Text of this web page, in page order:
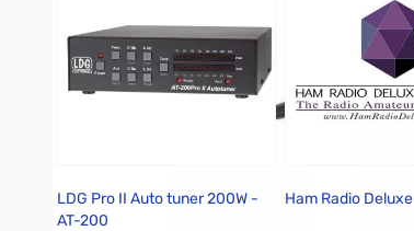
LDG Pro II Auto tuner 200W -
AT-200
Ham Radio Deluxe